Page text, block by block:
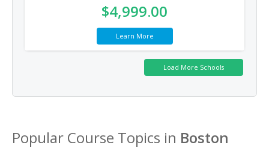
$4,999.00
Learn More
Popular Course Topics in Boston